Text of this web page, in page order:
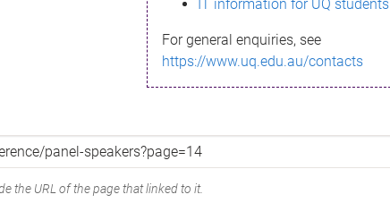
IT information for UQ students
For general enquiries, see
https://www.uq.edu.au/contacts
the URL of the page that linked to it.